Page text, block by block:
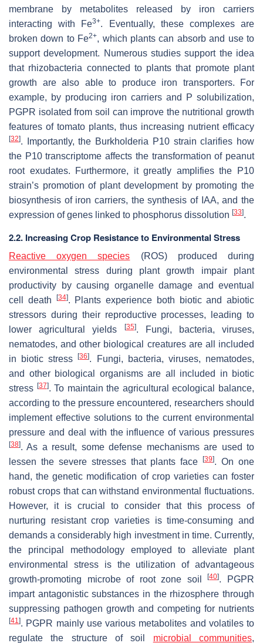
membrane by metabolites released by iron carriers
interacting with Fe3+. Eventually, these complexes are
broken down to Fe2+, which plants can absorb and use to
support development. Numerous studies support the idea
that rhizobacteria connected to plants that promote plant
growth are also able to produce iron transporters. For
example, by producing iron carriers and P solubilization,
PGPR isolated from soil can improve the nutritional growth
features of tomato plants, thus increasing nutrient efficacy
[32]. Importantly, the Burkholderia P10 strain clarifies how
the P10 transcriptome affects the transformation of peanut
root exudates. Furthermore, it greatly amplifies the P10
strain’s promotion of plant development by promoting the
biosynthesis of iron carriers, the synthesis of IAA, and the
expression of genes linked to phosphorus dissolution [33].
2.2. Increasing Crop Resistance to Environmental Stress
Reactive oxygen species (ROS) produced during
environmental stress during plant growth impair plant
productivity by causing organelle damage and eventual
cell death
[34]. Plants experience both biotic and abiotic
stressors during their reproductive processes, leading to
lower agricultural yields
[35]. Fungi, bacteria, viruses,
nematodes, and other biological creatures are all included
in biotic stress[36]. Fungi, bacteria, viruses, nematodes,
and other biological organisms are all included in biotic
stress [37]. To maintain the agricultural ecological balance,
according to the pressure encountered, researchers should
implement effective solutions to the current environmental
pressure and deal with the influence of various pressures
[38]. As a result, some defense mechanisms are used to
lessen the severe stresses that plants face[39]. On one
hand, the genetic modification of crop varieties can foster
robust crops that can withstand environmental fluctuations.
However, it is crucial to consider that this process of
nurturing resistant crop varieties is time-consuming and
demands a considerably high investment in time. Currently,
the principal methodology employed to alleviate plant
environmental stress is the utilization of advantageous
growth-promoting microbe of root zone soil[40]. PGPR
impart antagonistic substances in the rhizosphere through
suppressing pathogen growth and competing for nutrients
[41]. PGPR mainly use various metabolites and volatiles to
regulate the structure of soil microbial communities,